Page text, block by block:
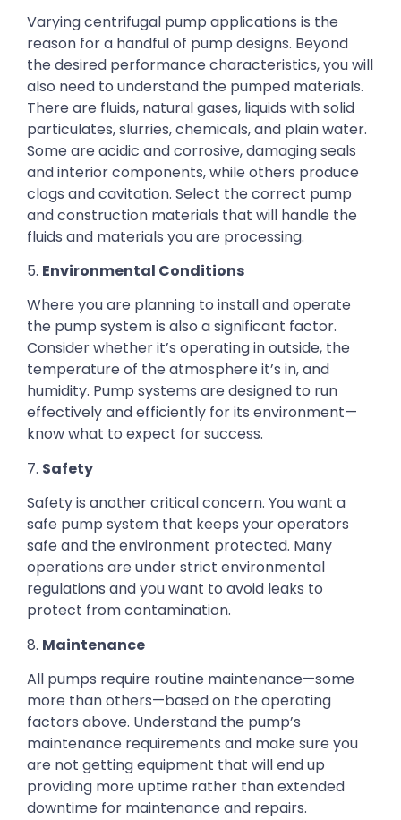
Varying centrifugal pump applications is the
reason for a handful of pump designs. Beyond
the desired performance characteristics, you will
also need to understand the pumped materials.
There are fluids, natural gases, liquids with solid
particulates, slurries, chemicals, and plain water.
Some are acidic and corrosive, damaging seals
and interior components, while others produce
clogs and cavitation. Select the correct pump
and construction materials that will handle the
fluids and materials you are processing.
5. Environmental Conditions
Where you are planning to install and operate
the pump system is also a significant factor.
Consider whether it’s operating in outside, the
temperature of the atmosphere it’s in, and
humidity. Pump systems are designed to run
effectively and efficiently for its environment—
know what to expect for success.
7. Safety
Safety is another critical concern. You want a
safe pump system that keeps your operators
safe and the environment protected. Many
operations are under strict environmental
regulations and you want to avoid leaks to
protect from contamination.
8. Maintenance
All pumps require routine maintenance—some
more than others—based on the operating
factors above. Understand the pump’s
maintenance requirements and make sure you
are not getting equipment that will end up
providing more uptime rather than extended
downtime for maintenance and repairs.